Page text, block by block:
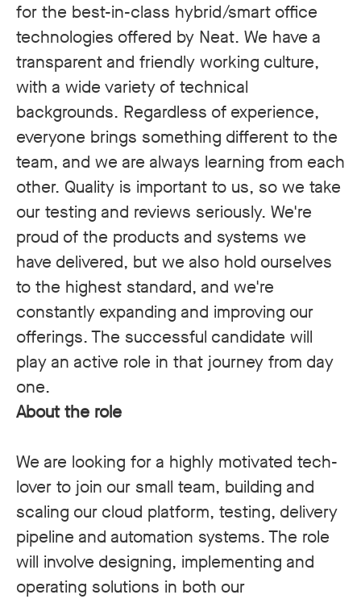
for the best-in-class hybrid/smart office
technologies offered by Neat. We have a
transparent and friendly working culture,
with a wide variety of technical
backgrounds. Regardless of experience,
everyone brings something different to the
team, and we are always learning from each
other. Quality is important to us, so we take
our testing and reviews seriously. We're
proud of the products and systems we
have delivered, but we also hold ourselves
to the highest standard, and we're
constantly expanding and improving our
offerings. The successful candidate will
play an active role in that journey from day
one.
About the role
We are looking for a highly motivated tech-
lover to join our small team, building and
scaling our cloud platform, testing, delivery
pipeline and automation systems. The role
will involve designing, implementing and
operating solutions in both our